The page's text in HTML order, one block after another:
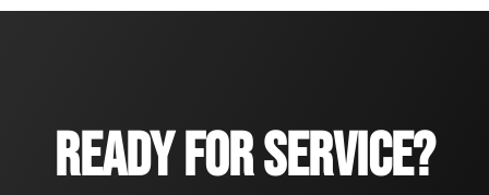
READY FOR SERVICE?